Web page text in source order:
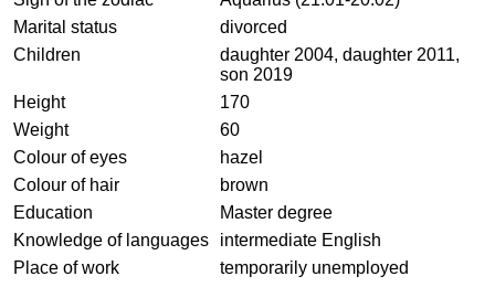
Marital status
divorced
Children
daughter 2004, daughter 2011,
son 2019
Height
170
Weight
60
Colour of eyes
hazel
Colour of hair
brown
Education
Master degree
Knowledge of languages
intermediate English
Place of work
temporarily unemployed